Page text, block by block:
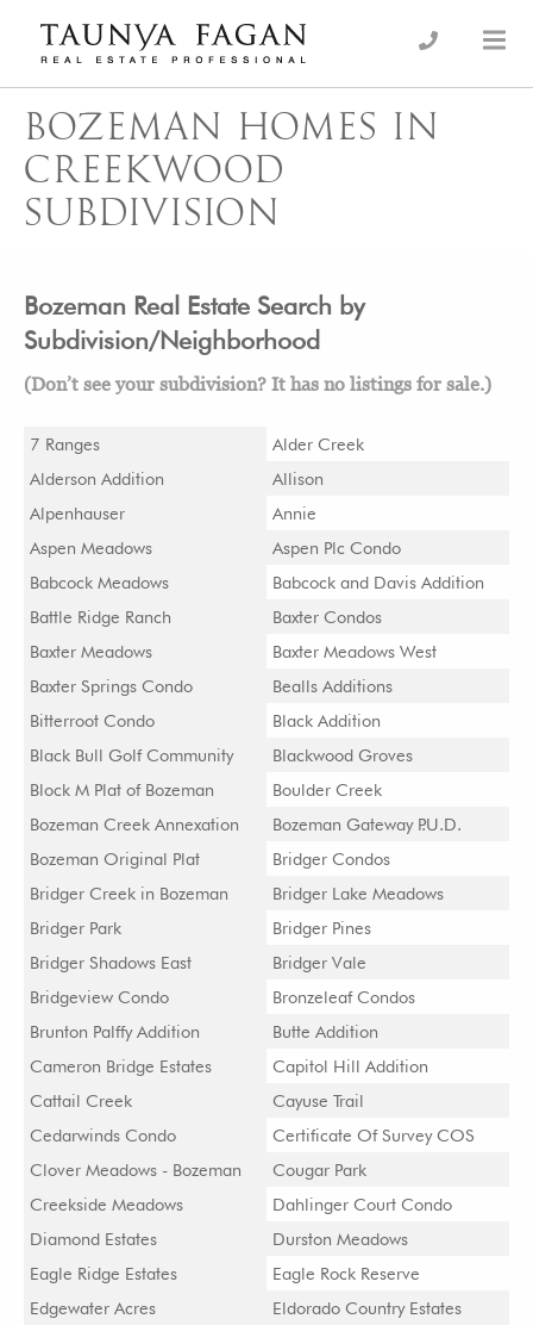
content
Taunya Fagan
Luxury Real Estate, giving you the advantage…
BOZEMAN HOMES IN
CREEKWOOD
SUBDIVISION
Bozeman Real Estate Search by
Subdivision/Neighborhood
(Don’t see your subdivision? It has no listings for sale.)
7 Ranges
Alder Creek
Alderson Addition
Allison
Alpenhauser
Annie
Aspen Meadows
Aspen Plc Condo
Babcock Meadows
Babcock and Davis Addition
Battle Ridge Ranch
Baxter Condos
Baxter Meadows
Baxter Meadows West
Baxter Springs Condo
Bealls Additions
Bitterroot Condo
Black Addition
Black Bull Golf Community
Blackwood Groves
Block M Plat of Bozeman
Boulder Creek
Bozeman Creek Annexation
Bozeman Gateway P.U.D.
Bozeman Original Plat
Bridger Condos
Bridger Creek in Bozeman
Bridger Lake Meadows
Bridger Park
Bridger Pines
Bridger Shadows East
Bridger Vale
Bridgeview Condo
Bronzeleaf Condos
Brunton Palffy Addition
Butte Addition
Cameron Bridge Estates
Capitol Hill Addition
Cattail Creek
Cayuse Trail
Cedarwinds Condo
Certificate Of Survey COS
Clover Meadows - Bozeman
Cougar Park
Creekside Meadows
Dahlinger Court Condo
Diamond Estates
Durston Meadows
Eagle Ridge Estates
Eagle Rock Reserve
Edgewater Acres
Eldorado Country Estates